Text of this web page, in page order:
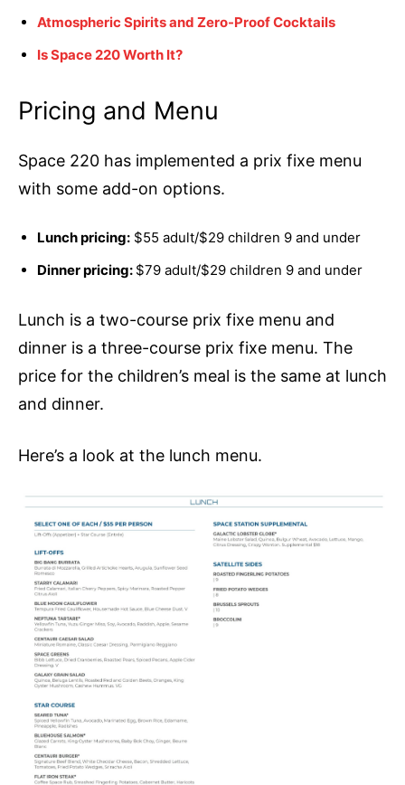
Atmospheric Spirits and Zero-Proof Cocktails
Is Space 220 Worth It?
Pricing and Menu
Space 220 has implemented a prix fixe menu
with some add-on options.
Lunch pricing: $55 adult/$29 children 9 and under
Dinner pricing: $79 adult/$29 children 9 and under
Lunch is a two-course prix fixe menu and
dinner is a three-course prix fixe menu. The
price for the children’s meal is the same at lunch
and dinner.
Here’s a look at the lunch menu.